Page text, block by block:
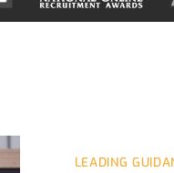
LEADING